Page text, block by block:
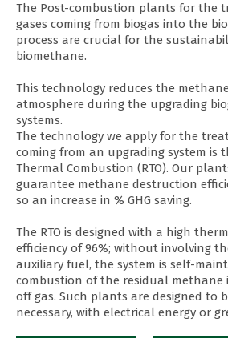
The Post-combustion plants for the
gases coming from biogas into the
process are crucial for the
biomethane.
This technology reduces the
atmosphere during the upgrading
systems.
The technology we apply for the
coming from an upgrading system is
Thermal Combustion (RTO). Our
guarantee methane destruction
so an increase in % GHG saving.
The RTO is designed with a high
efficiency of 96%; without involving
auxiliary fuel, the system is self-
combustion of the residual methane
off gas. Such plants are designed to
necessary, with electrical energy or